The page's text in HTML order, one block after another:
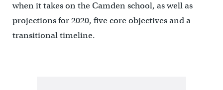
when it takes on the Camden school, as well as
projections for 2020, five core objectives and a
transitional timeline.